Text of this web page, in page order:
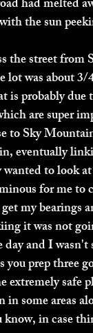
had melted
the sun
the street
lot was about
is probably
are super
to Sky
eventually
to look
for me to
my bearings
it was not
day and I
prep three
extremely safe
some areas
in case